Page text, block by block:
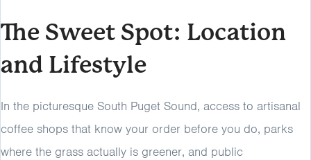
The Sweet Spot: Location
and Lifestyle
In the picturesque South Puget Sound, access to artisanal
coffee shops that know your order before you do, parks
where the grass actually is greener, and public